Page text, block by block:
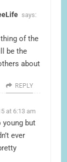
says:
of the
be the
about
REPLY
at 6:13 am
but
ever